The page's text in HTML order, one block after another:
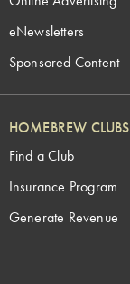
eNewsletters
Sponsored Content
HOMEBREW CLUBS
Find a Club
Insurance Program
Generate Revenue